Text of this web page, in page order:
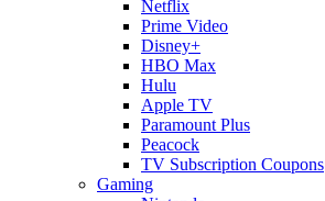
Netflix
Prime Video
Disney+
HBO Max
Hulu
Apple TV
Paramount Plus
Peacock
TV Subscription Coupons
Gaming